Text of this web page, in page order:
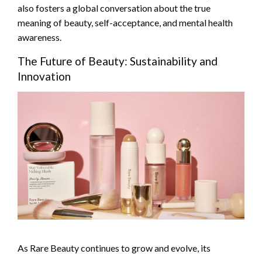
also fosters a global conversation about the true
meaning of beauty, self-acceptance, and mental health
awareness.
The Future of Beauty: Sustainability and
Innovation
As Rare Beauty continues to grow and evolve, its